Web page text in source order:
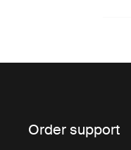
Order support